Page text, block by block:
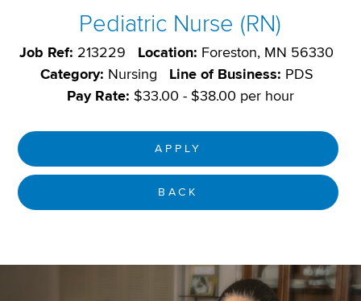
Pediatric Nurse (RN)
Job Ref: 213229 Location: Foreston, MN 56330
Category: Nursing Line of Business: PDS
Pay Rate: $33.00 - $38.00 per hour
APPLY
BACK